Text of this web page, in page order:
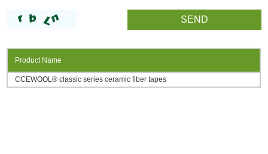
Product Name
CCEWOOL® classic series ceramic fiber tapes